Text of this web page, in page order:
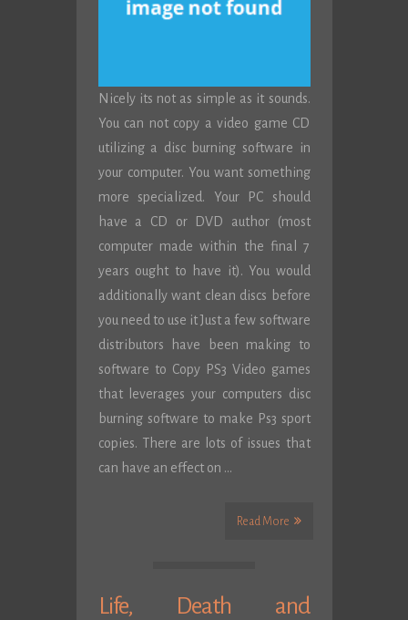
Nicely its not as simple as it sounds.
You can not copy a video game CD
utilizing a disc burning software in
your computer. You want something
more specialized. Your PC should
have a CD or DVD author (most
computer made within the final 7
years ought to have it). You would
additionally want clean discs before
you need to use it Just a few software
distributors have been making to
software to Copy PS3 Video games
that leverages your computers disc
burning software to make Ps3 sport
copies. There are lots of issues that
can have an effect on …
Read More
Life, Death and